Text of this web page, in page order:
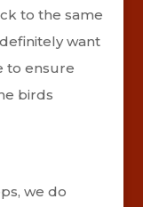
to the same
want
to ensure
birds
we do